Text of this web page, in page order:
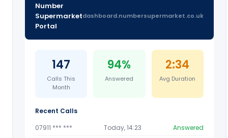
Number
Supermarket
Portal
dashboard.numbersupermarket.co.uk
147
Calls This
Month
94%
Answered
2:34
Avg Duration
Recent Calls
07911 *** ***
Today, 14:23
Answered